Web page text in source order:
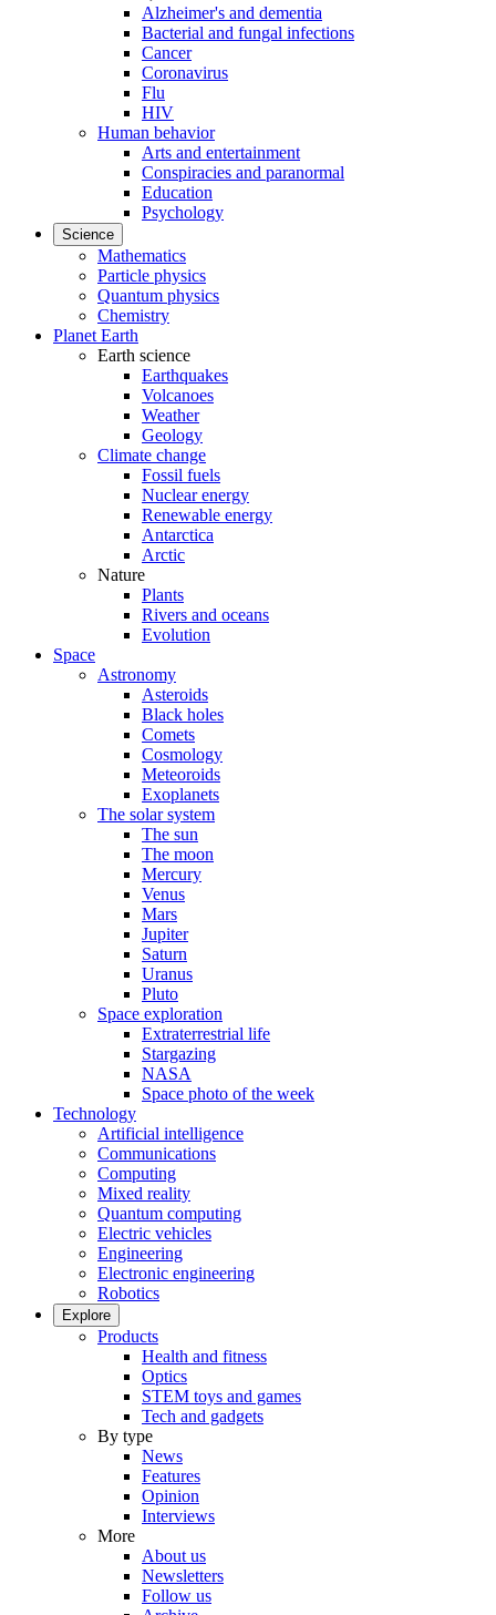
Alzheimer's and dementia
Bacterial and fungal infections
Cancer
Coronavirus
Flu
HIV
Human behavior
Arts and entertainment
Conspiracies and paranormal
Education
Psychology
Science
Mathematics
Particle physics
Quantum physics
Chemistry
Planet Earth
Earth science
Earthquakes
Volcanoes
Weather
Geology
Climate change
Fossil fuels
Nuclear energy
Renewable energy
Antarctica
Arctic
Nature
Plants
Rivers and oceans
Evolution
Space
Astronomy
Asteroids
Black holes
Comets
Cosmology
Meteoroids
Exoplanets
The solar system
The sun
The moon
Mercury
Venus
Mars
Jupiter
Saturn
Uranus
Pluto
Space exploration
Extraterrestrial life
Stargazing
NASA
Space photo of the week
Technology
Artificial intelligence
Communications
Computing
Mixed reality
Quantum computing
Electric vehicles
Engineering
Electronic engineering
Robotics
Explore
Products
Health and fitness
Optics
STEM toys and games
Tech and gadgets
By type
News
Features
Opinion
Interviews
More
About us
Newsletters
Follow us